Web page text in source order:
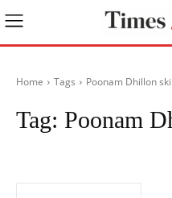
Home Tags Poonam Dhillon
Tag: Poonam